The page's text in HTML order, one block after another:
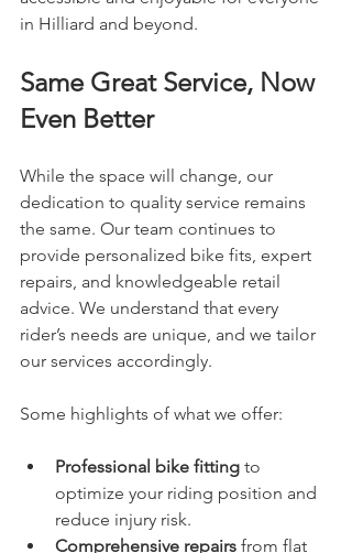
in Hilliard and beyond.
Same Great Service, Now
Even Better
While the space will change, our
dedication to quality service remains
the same. Our team continues to
provide personalized bike fits, expert
repairs, and knowledgeable retail
advice. We understand that every
rider’s needs are unique, and we tailor
our services accordingly.
Some highlights of what we offer:
Professional bike fitting to
optimize your riding position and
reduce injury risk.
Comprehensive repairs from flat